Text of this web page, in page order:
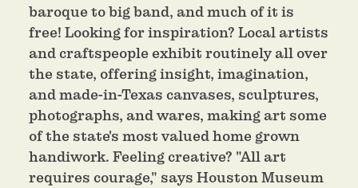
baroque to big band, and much of it is
free! Looking for inspiration? Local artists
and craftspeople exhibit routinely all over
the state, offering insight, imagination,
and made-in-Texas canvases, sculptures,
photographs, and wares, making art some
of the state's most valued home grown
handiwork. Feeling creative? "All art
requires courage," says Houston Museum